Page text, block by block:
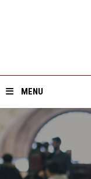
MENU
Home
About ASU